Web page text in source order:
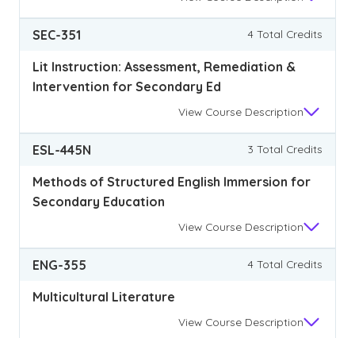
SEC-351 4 Total Credits
Lit Instruction: Assessment, Remediation &
Intervention for Secondary Ed
View Course Description
ESL-445N 3 Total Credits
Methods of Structured English Immersion for
Secondary Education
View Course Description
ENG-355 4 Total Credits
Multicultural Literature
View Course Description